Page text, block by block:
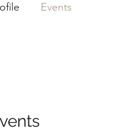
Events